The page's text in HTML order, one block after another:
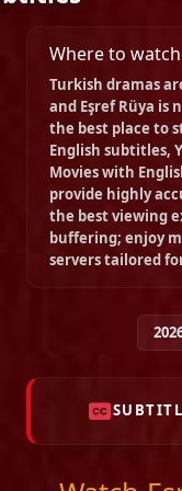
Where to watch
Turkish dramas
and Eşref Rüya is
the best place to
English subtitles,
Movies with
provide highly
the best viewing
buffering; enjoy
servers tailored